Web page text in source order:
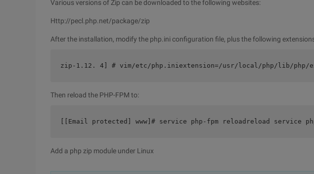
Various versions of Zip can be downloaded to the following websites:
Http://pecl.php.net/package/zip
After the installation, modify the php.ini configuration file, plus the following
zip-1.12. 4] # vim/etc/php.iniextension=/usr/local/php/lib/php/
Then reload the PHP-FPM to:
[[Email protected] www]# service php-fpm reloadreload service
Add a php zip module under Linux